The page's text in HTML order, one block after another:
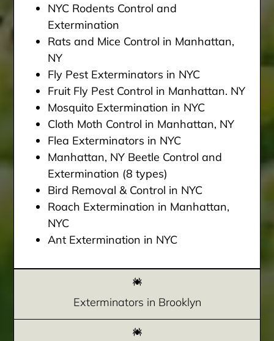
NYC Rodents Control and
Extermination
Rats and Mice Control in Manhattan,
NY
Fly Pest Exterminators in NYC
Fruit Fly Pest Control in Manhattan. NY
Mosquito Extermination in NYC
Cloth Moth Control in Manhattan, NY
Flea Exterminators in NYC
Manhattan, NY Beetle Control and
Extermination (8 types)
Bird Removal & Control in NYC
Roach Extermination in Manhattan,
NYC
Ant Extermination in NYC
Exterminators in Brooklyn